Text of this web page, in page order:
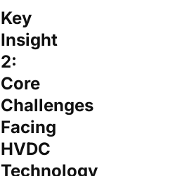
Key
Insight
2:
Core
Challenges
Facing
HVDC
Technology